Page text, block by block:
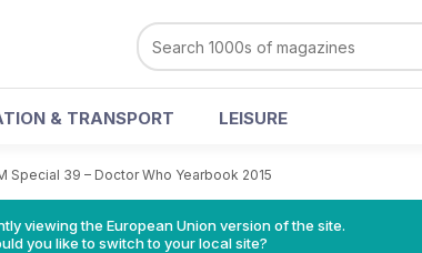
& TRANSPORT LEISURE
Special 39 – Doctor Who Yearbook 2015
viewing the European Union version of the site.
you like to switch to your local site?